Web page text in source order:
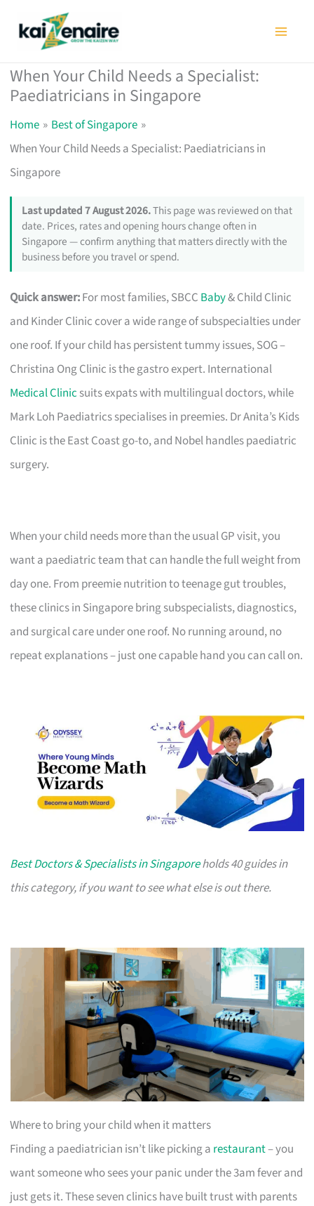
When Your Child Needs a Specialist:
Paediatricians in Singapore
Home
Best of Singapore
When Your Child Needs a Specialist: Paediatricians in
Singapore
Last updated 7 August 2026.This page was reviewed on that
date. Prices, rates and opening hours change often in
Singapore — confirm anything that matters directly with the
business before you travel or spend.
Quick answer:For most families, SBCC Baby& Child Clinic
and Kinder Clinic cover a wide range of subspecialties under
one roof. If your child has persistent tummy issues, SOG –
Christina Ong Clinic is the gastro expert. International
Medical Clinic suits expats with multilingual doctors, while
Mark Loh Paediatrics specialises in preemies. Dr Anita’s Kids
Clinic is the East Coast go-to, and Nobel handles paediatric
surgery.
When your child needs more than the usual GP visit, you
want a paediatric team that can handle the full weight from
day one. From preemie nutrition to teenage gut troubles,
these clinics in Singapore bring subspecialists, diagnostics,
and surgical care under one roof. No running around, no
repeat explanations – just one capable hand you can call on.
Best Doctors & Specialists in Singaporeholds 40 guides in
this category, if you want to see what else is out there.
Where to bring your child when it matters
Finding a paediatrician isn’t like picking a restaurant– you
want someone who sees your panic under the 3am fever and
just gets it. These seven clinics have built trust with parents